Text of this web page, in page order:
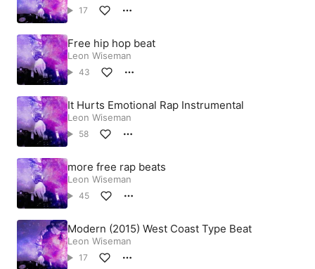
17
Free hip hop beat
Leon Wiseman
43
It Hurts Emotional Rap Instrumental
Leon Wiseman
58
more free rap beats
Leon Wiseman
45
Modern (2015) West Coast Type Beat
Leon Wiseman
17